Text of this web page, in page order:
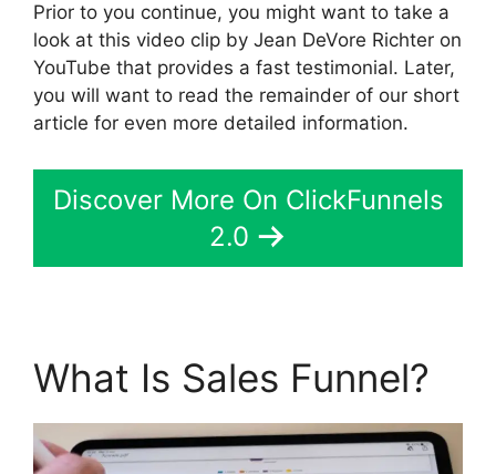
Prior to you continue, you might want to take a
look at this video clip by Jean DeVore Richter on
YouTube that provides a fast testimonial. Later,
you will want to read the remainder of our short
article for even more detailed information.
Discover More On ClickFunnels
2.0
What Is Sales Funnel?